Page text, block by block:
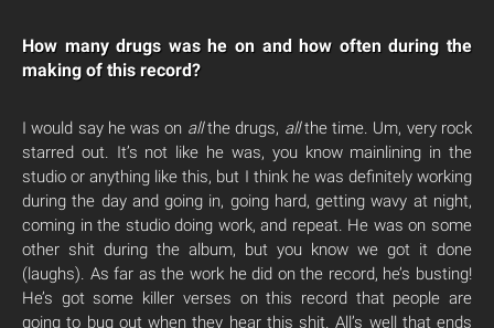
How many drugs was he on and how often during the
making of this record?
I would say he was on allthe drugs, allthe time. Um, very rock
starred out. It’s not like he was, you know mainlining in the
studio or anything like this, but I think he was definitely working
during the day and going in, going hard, getting wavy at night,
coming in the studio doing work, and repeat. He was on some
other shit during the album, but you know we got it done
(laughs). As far as the work he did on the record, he’s busting!
He’s got some killer verses on this record that people are
going to bug out when they hear this shit. All’s well that ends